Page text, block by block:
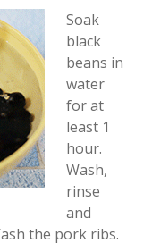
Soak
black
beans in
water
for at
least 1
hour.
Wash,
rinse
and
the pork ribs.